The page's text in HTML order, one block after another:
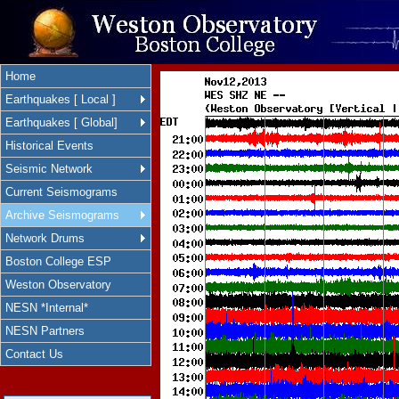
Home
Earthquakes [ Local ]
Earthquakes [ Global]
Historical Events
Seismic Network
Current Seismograms
Archive Seismograms
Network Drums
Boston College ESP
Weston Observatory
NESN *Internal*
NESN Partners
Contact Us